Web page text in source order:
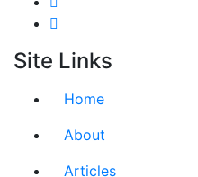
Site Links
Home
About
Articles